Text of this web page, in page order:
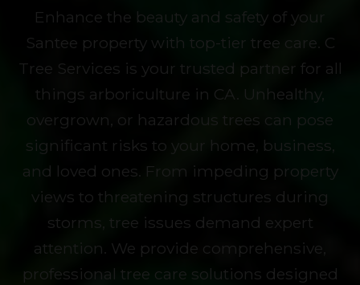
Enhance the beauty and safety of your
Santee property with top-tier tree care. C
Tree Services is your trusted partner for all
things arboriculture in CA. Unhealthy,
overgrown, or hazardous trees can pose
significant risks to your home, business,
and loved ones. From impeding property
views to threatening structures during
storms, tree issues demand expert
attention. We provide comprehensive,
professional tree care solutions designed